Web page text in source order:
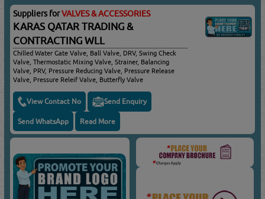
Suppliers forVALVES & ACCESSORIES
KARAS QATAR TRADING &
CONTRACTING WLL
Chilled Water Gate Valve, Ball Valve, DRV, Swing Check
Valve, Thermostatic Mixing Valve, Strainer, Balancing
Valve, PRV, Pressure Reducing Valve, Pressure Release
Valve, Pressure Releif Valve, Butterfly Valve
View Contact No Send Enquiry
Send WhatsApp Read More